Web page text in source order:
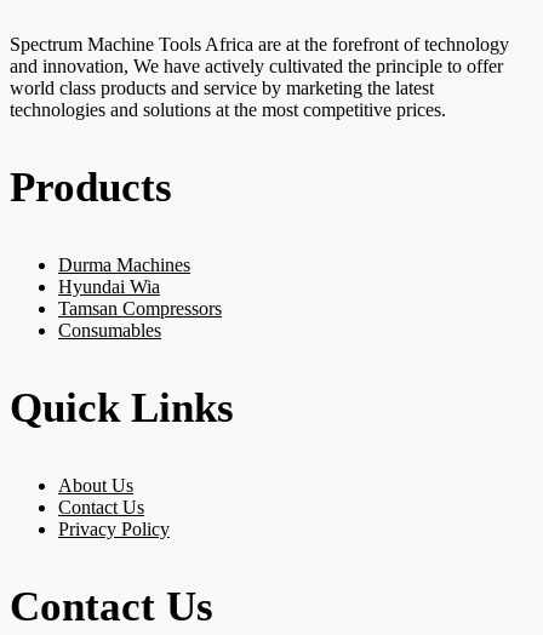
Spectrum Machine Tools Africa are at the forefront of technology
and innovation, We have actively cultivated the principle to offer
world class products and service by marketing the latest
technologies and solutions at the most competitive prices.
Products
Durma Machines
Hyundai Wia
Tamsan Compressors
Consumables
Quick Links
About Us
Contact Us
Privacy Policy
Contact Us